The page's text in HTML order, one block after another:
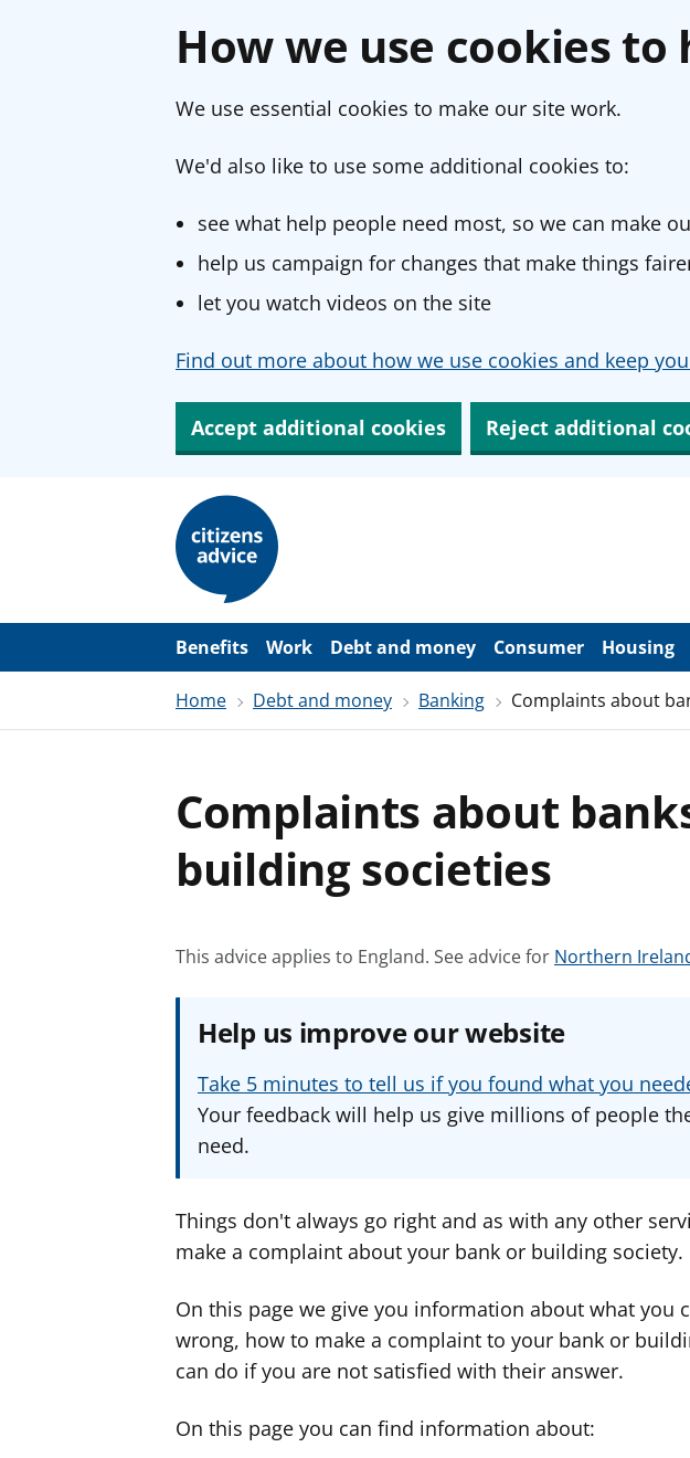
How we use cookies to
We use essential cookies to make our site work.
We'd also like to use some additional cookies to:
see what help people need most, so we can make
help us campaign for changes that make things
let you watch videos on the site
Find out more about how we use cookies and keep
Accept additional cookies Reject additional
m
Benefits Work Debt and money Consumer Housing
Home Debt and money Banking Complaints about
Complaints about
building societies
This advice applies to England. See advice for S
a
v
i
f
o
Northern
Help us improve our website
Take 5 minutes to tell us if you found what you
Your feedback will help us give millions of people
need.
Things don't always go right and as with any other
make a complaint about your bank or building society.
On this page we give you information about what you
wrong, how to make a complaint to your bank or
can do if you are not satisfied with their answer.
On this page you can find information about: